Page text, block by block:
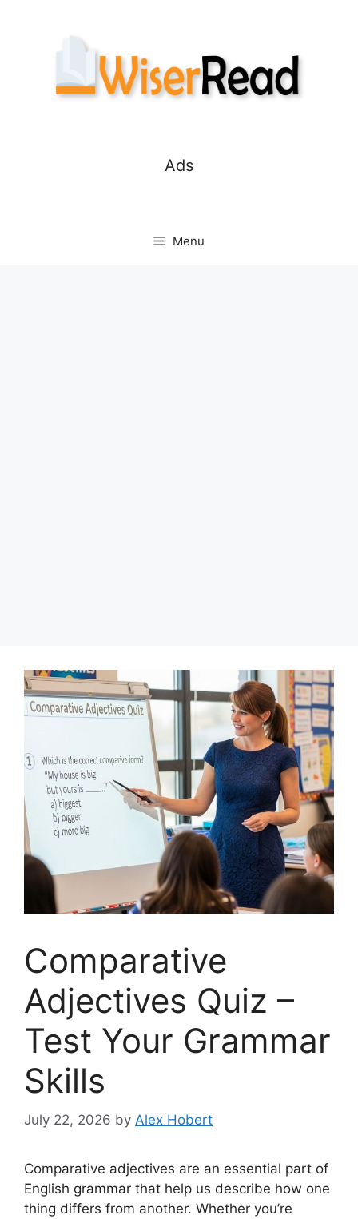
Ads
Menu
Comparative
Adjectives Quiz –
Test Your Grammar
Skills
July 22, 2026 by Alex Hobert
Comparative adjectives are an essential part of
English grammar that help us describe how one
thing differs from another. Whether you’re